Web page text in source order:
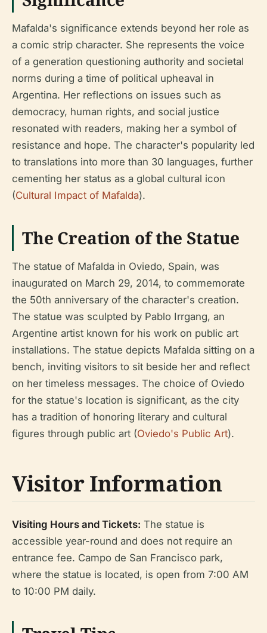
Mafalda's significance extends beyond her role as
a comic strip character. She represents the voice
of a generation questioning authority and societal
norms during a time of political upheaval in
Argentina. Her reflections on issues such as
democracy, human rights, and social justice
resonated with readers, making her a symbol of
resistance and hope. The character's popularity led
to translations into more than 30 languages, further
cementing her status as a global cultural icon
(Cultural Impact of Mafalda).
The Creation of the Statue
The statue of Mafalda in Oviedo, Spain, was
inaugurated on March 29, 2014, to commemorate
the 50th anniversary of the character's creation.
The statue was sculpted by Pablo Irrgang, an
Argentine artist known for his work on public art
installations. The statue depicts Mafalda sitting on a
bench, inviting visitors to sit beside her and reflect
on her timeless messages. The choice of Oviedo
for the statue's location is significant, as the city
has a tradition of honoring literary and cultural
figures through public art (Oviedo's Public Art).
Visitor Information
Visiting Hours and Tickets: The statue is
accessible year-round and does not require an
entrance fee. Campo de San Francisco park,
where the statue is located, is open from 7:00 AM
to 10:00 PM daily.